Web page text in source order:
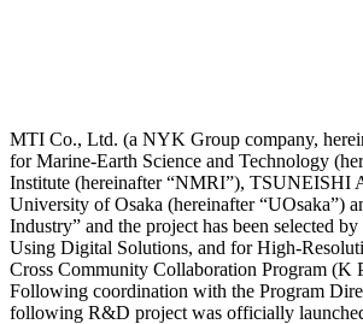
MTI Co., Ltd. (a NYK Group company,
for Marine-Earth Science and Technology
Institute (hereinafter “NMRI”),
University of Osaka (hereinafter “UOsaka”)
Industry” and the project has been selected
Using Digital Solutions, and for High-
Cross Community Collaboration Program (K
Following coordination with the Program
following R&D project was officially